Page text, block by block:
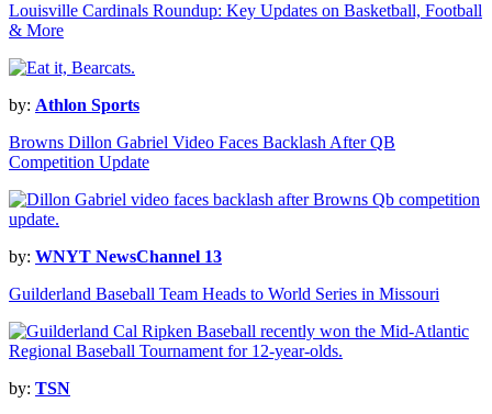
Louisville Cardinals Roundup: Key Updates on Basketball, Football
& More
by: Athlon Sports
Browns Dillon Gabriel Video Faces Backlash After QB
Competition Update
by: WNYT NewsChannel 13
Guilderland Baseball Team Heads to World Series in Missouri
by: TSN